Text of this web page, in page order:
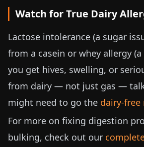
Watch for True Dairy
Lactose intolerance (a sugar
from a casein or whey allergy
you get hives, swelling, or
from dairy — not just gas — talk
might need to go the dairy-free
For more on fixing digestion
bulking, check out our